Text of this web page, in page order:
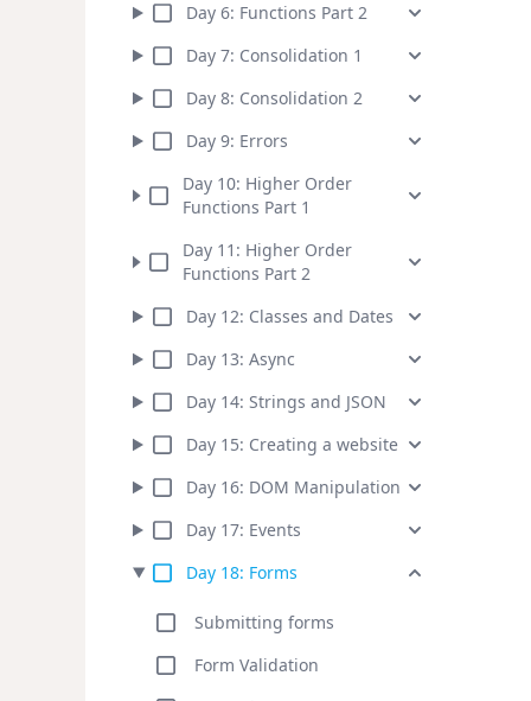
Day 6: Functions Part 2
Day 7: Consolidation 1
Day 8: Consolidation 2
Day 9: Errors
Day 10: Higher Order
Functions Part 1
Day 11 : Higher Order
Functions Part 2
Day 12: Classes and Dates
Day 13: Async
Day 14: Strings and JSON
Day 15: Creating a website
Day 16: DOM Manipulation
Day 17: Events
Day 18: Forms
Submitting forms
Form Validation